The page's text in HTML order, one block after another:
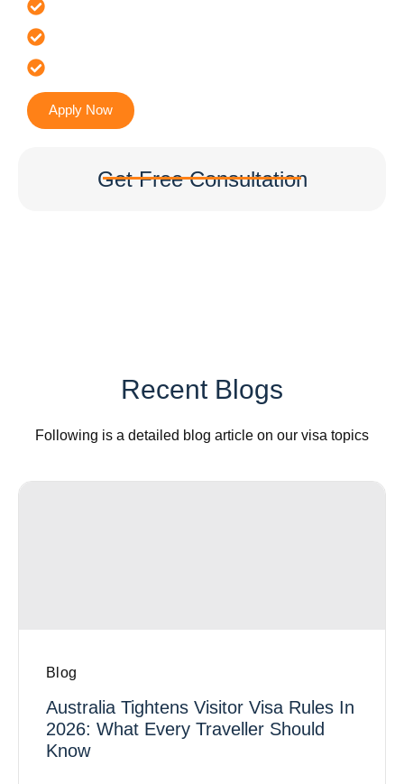
Apply Now
Get Free Consultation
Recent Blogs
Following is a detailed blog article on our visa topics
Blog
Australia Tightens Visitor Visa Rules In
2026: What Every Traveller Should
Know